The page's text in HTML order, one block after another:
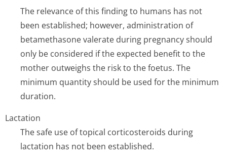
The relevance of this finding to humans has not
been established; however, administration of
betamethasone valerate during pregnancy should
only be considered if the expected benefit to the
mother outweighs the risk to the foetus. The
minimum quantity should be used for the minimum
duration.
Lactation
The safe use of topical corticosteroids during
lactation has not been established.